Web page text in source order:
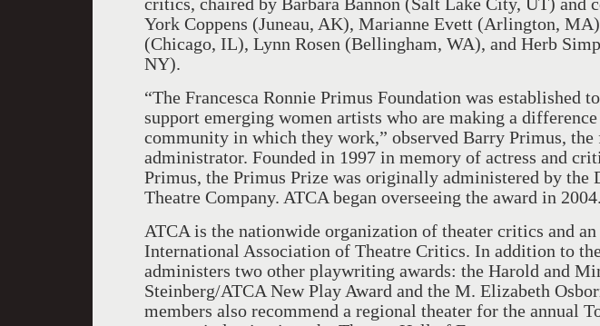
critics, chaired by Barbara Bannon (Salt Lake City, UT) and
York Coppens (Juneau, AK), Marianne Evett (Arlington,
(Chicago, IL), Lynn Rosen (Bellingham, WA), and Herb
NY).
“The Francesca Ronnie Primus Foundation was established
support emerging women artists who are making a
community in which they work,” observed Barry Primus, the
administrator. Founded in 1997 in memory of actress and
Primus, the Primus Prize was originally administered by the
Theatre Company. ATCA began overseeing the award in 2004.
ATCA is the nationwide organization of theater critics and
International Association of Theatre Critics. In addition to
administers two other playwriting awards: the Harold and
Steinberg/ATCA New Play Award and the M. Elizabeth
members also recommend a regional theater for the annual